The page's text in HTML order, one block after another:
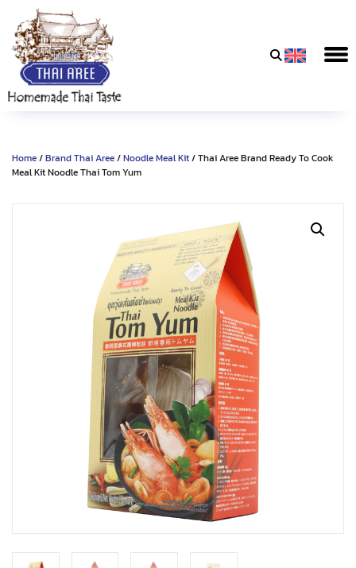
&
Friends
Co.,
Home/Brand Thai Aree/Noodle Meal Kit/ Thai Aree Brand Ready To Cook
Meal Kit Noodle Thai Tom Yum